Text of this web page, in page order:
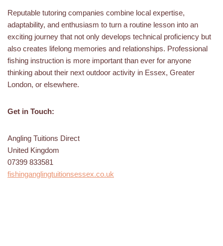
Reputable tutoring companies combine local expertise,
adaptability, and enthusiasm to turn a routine lesson into an
exciting journey that not only develops technical proficiency but
also creates lifelong memories and relationships. Professional
fishing instruction is more important than ever for anyone
thinking about their next outdoor activity in Essex, Greater
London, or elsewhere.
Get in Touch:
Angling Tuitions Direct
United Kingdom
07399 833581
fishinganglingtuitionsessex.co.uk